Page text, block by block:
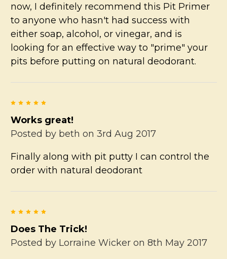
now, I definitely recommend this Pit Primer
to anyone who hasn't had success with
either soap, alcohol, or vinegar, and is
looking for an effective way to "prime" your
pits before putting on natural deodorant.
5
Works great!
Posted by beth on 3rd Aug 2017
Finally along with pit putty I can control the
order with natural deodorant
5
Does The Trick!
Posted by Lorraine Wickeron 8th May 2017